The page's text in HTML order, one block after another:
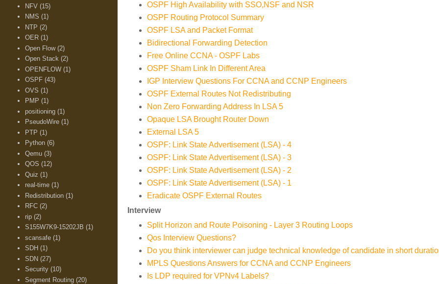
OSPF High Availability with SSO,NSF and NSR
OSPF Routing Protocol Summary
OSPF LSA and Packet Format
Bidirectional Forwarding Detection
Free Online CCNA - OSPF Labs
OSPF Sham Link In Different Area
IGP Interview Questions For CCNA and CCNP Engineers
OSPF External Routes Not Redistributing
Non Zero Forwarding Address In LSA 5
Opaque LSA Brought Router Down
External LSA 5
OSPF: Link State Advertisement (LSA) - 4
OSPF: Link State Advertisement (LSA) - 3
OSPF: Link State Advertisement (LSA) - 2
OSPF: Link State Advertisement (LSA) - 1
Eradicate OSPF External Routes
Interview
Split Horizon and Route Poisoning - Layer 3 Routing Loops
Qos Interview Questions?
Do you think interviewer can judge technical knowledge of candidate in short
MPLS Questions Answers for CCNA and CCNP Engineers
Is LDP required for VPNv4 Labels?
NFV (15)
NMS (1)
NTP (2)
OER (1)
Open Flow (2)
Open Stack (2)
OPENFLOW (1)
OSPF (43)
OVS (1)
PMP (1)
positioning (1)
PseudoWire (1)
PTP (1)
Python (6)
Qemu (3)
QOS (12)
Quiz (1)
real-time (1)
Redistribution (1)
RFC (2)
rip (2)
S155W7K9-15202JB (1)
scansafe (1)
SDH (1)
SDN (27)
Security (10)
Segment Routing (20)